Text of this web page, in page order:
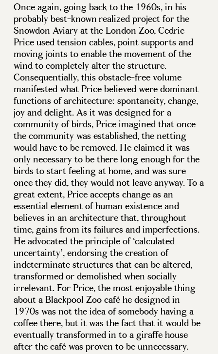
Once again, going back to the 1960s, in his
probably best-known realized project for the
Snowdon Aviary at the London Zoo, Cedric
Price used tension cables, point supports and
moving joints to enable the movement of the
wind to completely alter the structure.
Consequentially, this obstacle-free volume
manifested what Price believed were dominant
functions of architecture: spontaneity, change,
joy and delight. As it was designed for a
community of birds, Price imagined that once
the community was established, the netting
would have to be removed. He claimed it was
only necessary to be there long enough for the
birds to start feeling at home, and was sure
once they did, they would not leave anyway. To a
great extent, Price accepts change as an
essential element of human existence and
believes in an architecture that, throughout
time, gains from its failures and imperfections.
He advocated the principle of ‘calculated
uncertainty’, endorsing the creation of
indeterminate structures that can be altered,
transformed or demolished when socially
irrelevant. For Price, the most enjoyable thing
about a Blackpool Zoo café he designed in
1970s was not the idea of somebody having a
coffee there, but it was the fact that it would be
eventually transformed in to a giraffe house
after the café was proven to be unnecessary.